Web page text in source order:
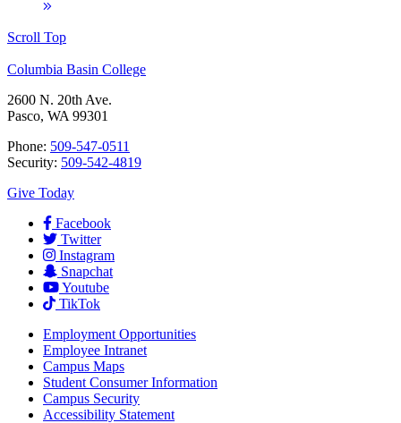
Scroll Top
Columbia Basin College
2600 N. 20th Ave.
Pasco, WA 99301
Phone: 509-547-0511
Security: 509-542-4819
Give Today
Facebook
Twitter
Instagram
Snapchat
Youtube
TikTok
Employment Opportunities
Employee Intranet
Campus Maps
Student Consumer Information
Campus Security
Accessibility Statement